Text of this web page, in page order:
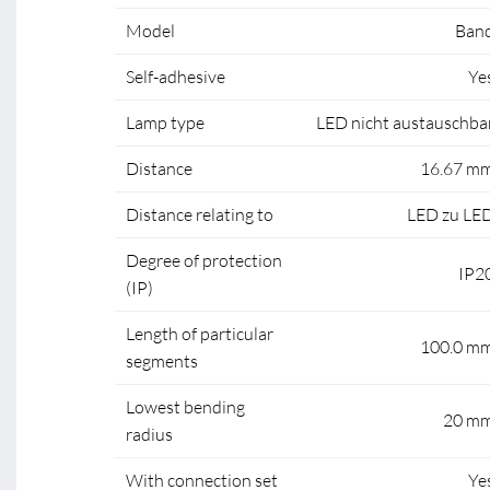
Model
Self-adhesive
Lamp type LED nicht
Distance 16.67
Distance relating to LED zu
Degree of protection
(IP)
Length of particular
segments
100.0
Lowest bending
radius
20
With connection set